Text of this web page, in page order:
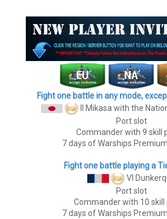
Fight one battle in any mode,
II Mikasa with the
Port slot
Commander with 9 skill
7 days of Warships
Fight one battle playing a
VI
Port slot
Commander with 10 skill
7 days of Warships